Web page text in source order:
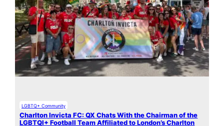
LGBTQ+ Community
Charlton Invicta FC: QX Chats With the Chairman of the
LGBTQI+ Football Team Affiliated to London’s Charlton